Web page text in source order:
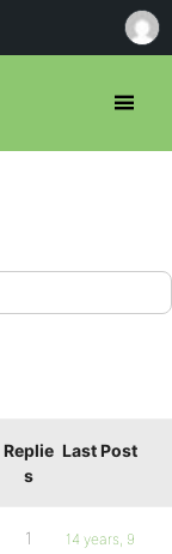
Replie
s
Last Post
1
14 years, 9